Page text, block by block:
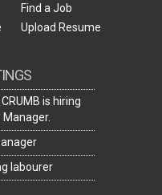
is hiring
Manager.
labourer
Find a Job
Upload Resume